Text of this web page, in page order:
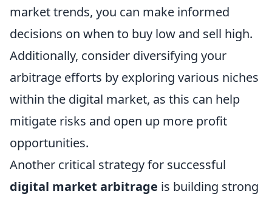
market trends, you can make informed
decisions on when to buy low and sell high.
Additionally, consider diversifying your
arbitrage efforts by exploring various niches
within the digital market, as this can help
mitigate risks and open up more profit
opportunities.
Another critical strategy for successful
digital market arbitrage is building strong